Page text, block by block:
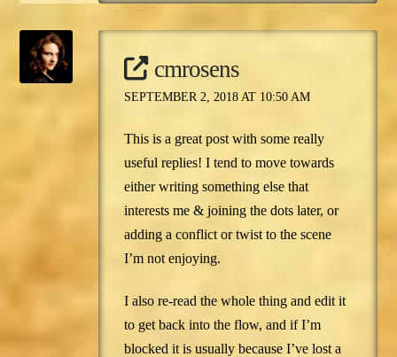
cmrosens
SEPTEMBER 2, 2018 AT 10:50 AM
This is a great post with some really
useful replies! I tend to move towards
either writing something else that
interests me & joining the dots later, or
adding a conflict or twist to the scene
I’m not enjoying.
I also re-read the whole thing and edit it
to get back into the flow, and if I’m
blocked it is usually because I’ve lost a